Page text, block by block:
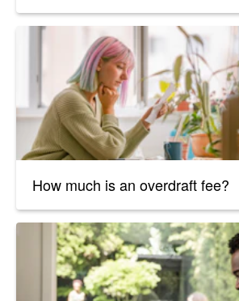
How much is an overdraft fee?